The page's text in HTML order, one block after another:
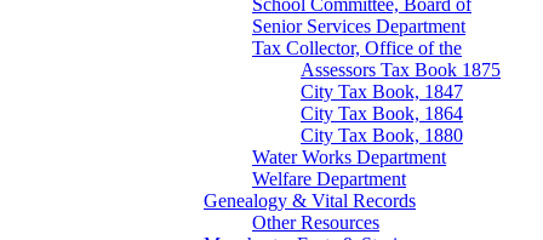
School Committee, Board of
Senior Services Department
Tax Collector, Office of the
Assessors Tax Book 1875
City Tax Book, 1847
City Tax Book, 1864
City Tax Book, 1880
Water Works Department
Welfare Department
Genealogy & Vital Records
Other Resources